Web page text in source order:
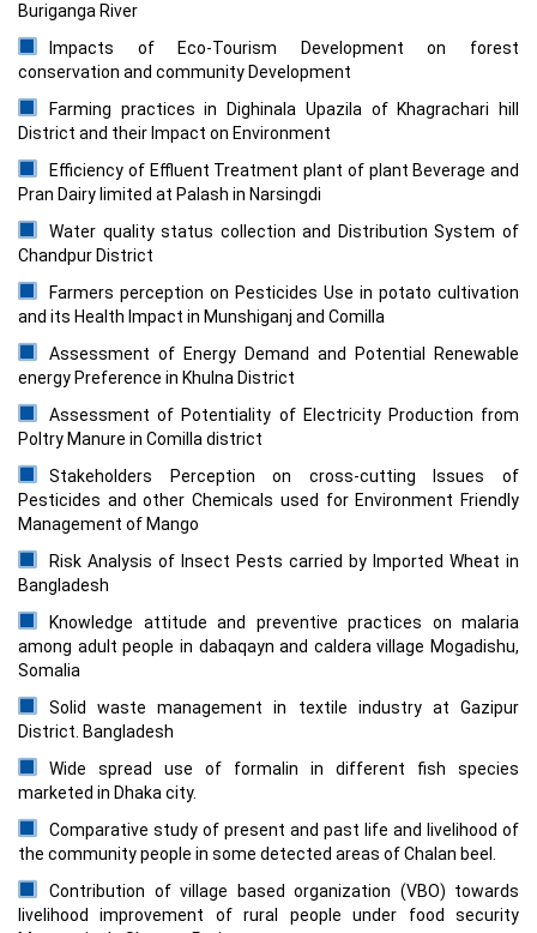
Buriganga River
Impacts of Eco-Tourism Development on forest
conservation and community Development
Farming practices in Dighinala Upazila of Khagrachari hill
District and their Impact on Environment
Efficiency of Effluent Treatment plant of plant Beverage and
Pran Dairy limited at Palash in Narsingdi
Water quality status collection and Distribution System of
Chandpur District
Farmers perception on Pesticides Use in potato cultivation
and its Health Impact in Munshiganj and Comilla
Assessment of Energy Demand and Potential Renewable
energy Preference in Khulna District
Assessment of Potentiality of Electricity Production from
Poltry Manure in Comilla district
Stakeholders Perception on cross-cutting Issues of
Pesticides and other Chemicals used for Environment Friendly
Management of Mango
Risk Analysis of Insect Pests carried by Imported Wheat in
Bangladesh
Knowledge attitude and preventive practices on malaria
among adult people in dabaqayn and caldera village Mogadishu,
Somalia
Solid waste management in textile industry at Gazipur
District. Bangladesh
Wide spread use of formalin in different fish species
marketed in Dhaka city.
Comparative study of present and past life and livelihood of
the community people in some detected areas of Chalan beel.
Contribution of village based organization (VBO) towards
livelihood improvement of rural people under food security